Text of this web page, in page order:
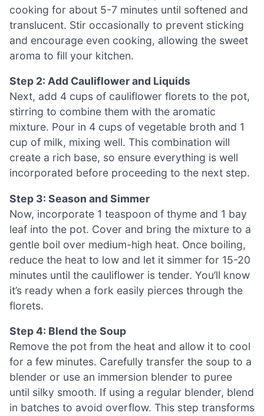
cooking for about 5-7 minutes until softened and
translucent. Stir occasionally to prevent sticking
and encourage even cooking, allowing the sweet
aroma to fill your kitchen.
Step 2: Add Cauliflower and Liquids
Next, add 4 cups of cauliflower florets to the pot,
stirring to combine them with the aromatic
mixture. Pour in 4 cups of vegetable broth and 1
cup of milk, mixing well. This combination will
create a rich base, so ensure everything is well
incorporated before proceeding to the next step.
Step 3: Season and Simmer
Now, incorporate 1 teaspoon of thyme and 1 bay
leaf into the pot. Cover and bring the mixture to a
gentle boil over medium-high heat. Once boiling,
reduce the heat to low and let it simmer for 15-20
minutes until the cauliflower is tender. You’ll know
it’s ready when a fork easily pierces through the
florets.
Step 4: Blend the Soup
Remove the pot from the heat and allow it to cool
for a few minutes. Carefully transfer the soup to a
blender or use an immersion blender to puree
until silky smooth. If using a regular blender, blend
in batches to avoid overflow. This step transforms